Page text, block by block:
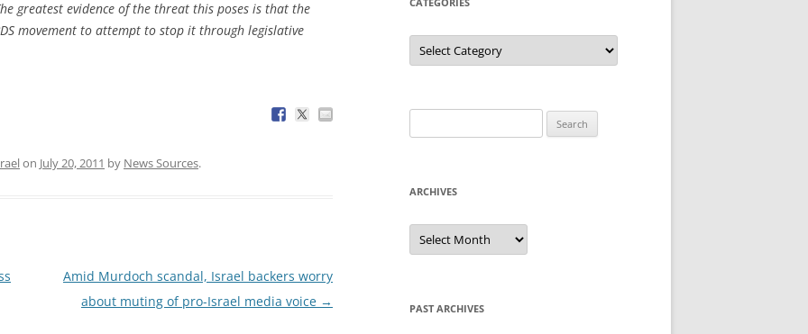
greatest evidence of the threat this poses is that the
movement to attempt to stop it through legislative
on July 20, 2011 by News Sources.
Amid Murdoch scandal, Israel backers worry
about muting of pro-Israel media voice →
Categories
for:
ARCHIVES
Archives
PAST ARCHIVES